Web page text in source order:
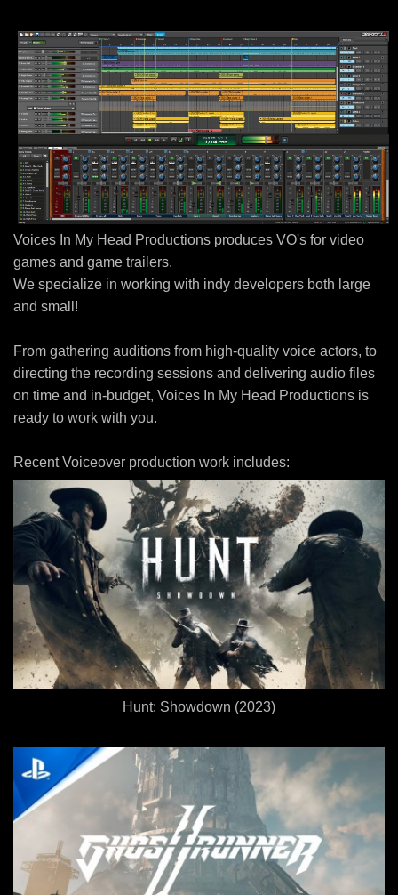
Voices In My Head Productions produces VO's for video
games and game trailers.
We specialize in working with indy developers both large
and small!
From gathering auditions from high-quality voice actors, to
directing the recording sessions and delivering audio files
on time and in-budget, Voices In My Head Productions is
ready to work with you.
Recent Voiceover production work includes:
Hunt: Showdown (2023)